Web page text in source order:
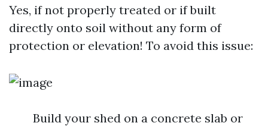
Yes, if not properly treated or if built
directly onto soil without any form of
protection or elevation! To avoid this issue:
Build your shed on a concrete slab or